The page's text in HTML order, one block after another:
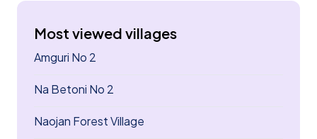
Most viewed villages
Amguri No 2
Na Betoni No 2
Naojan Forest Village